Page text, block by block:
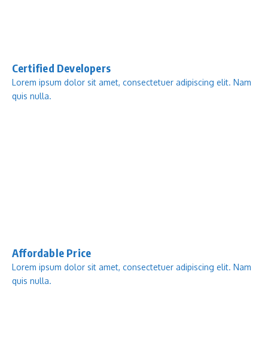
Certified Developers
Lorem ipsum dolor sit amet, consectetuer adipiscing elit. Nam
quis nulla.
Affordable Price
Lorem ipsum dolor sit amet, consectetuer adipiscing elit. Nam
quis nulla.